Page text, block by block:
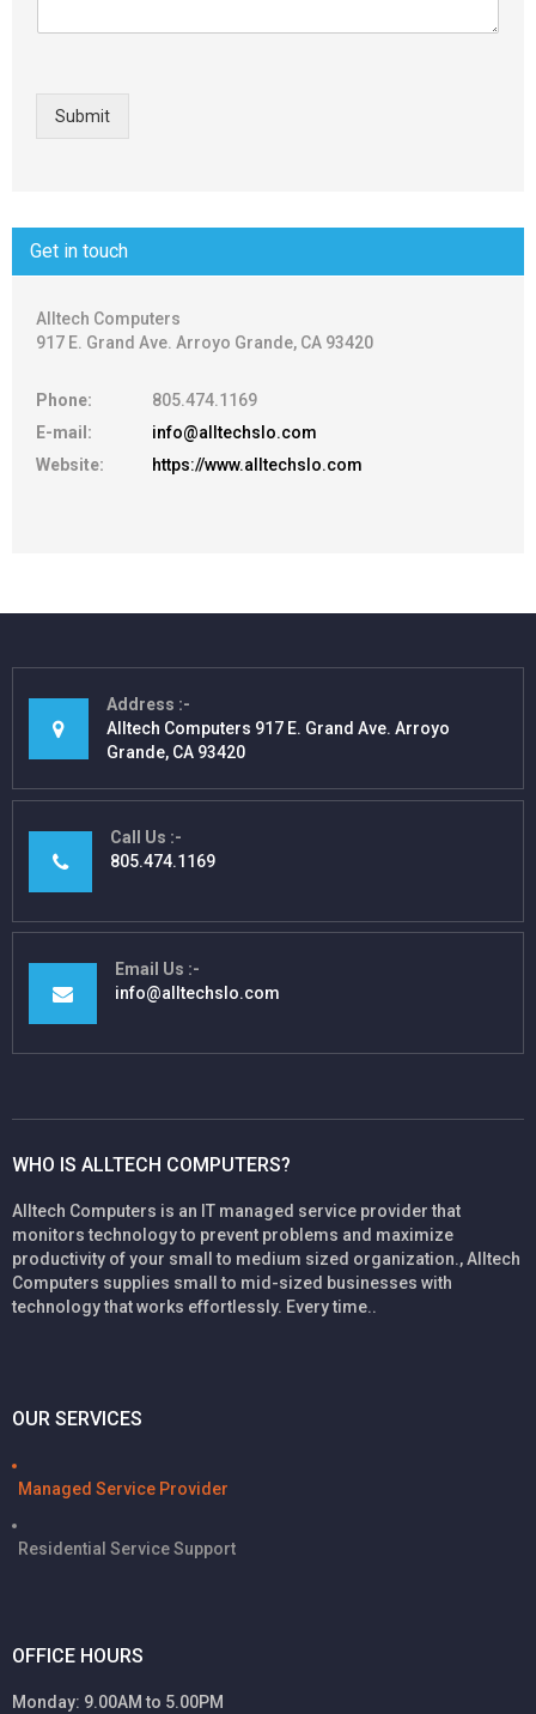
Submit
Get in touch
Alltech Computers
917 E. Grand Ave. Arroyo Grande, CA 93420
Phone:
805.474.1169
E-mail:
info@alltechslo.com
Website:
https://www.alltechslo.com
Address
Alltech Computers 917 E. Grand Ave. Arroyo
Grande, CA 93420
Call Us
805.474.1169
Email Us
info@alltechslo.com
WHO IS ALLTECH COMPUTERS?
Alltech Computers is an IT managed service provider that
monitors technology to prevent problems and maximize
productivity of your small to medium sized organization., Alltech
Computers supplies small to mid-sized businesses with
technology that works effortlessly. Every time..
OUR SERVICES
Managed Service Provider
Residential Service Support
OFFICE HOURS
Monday: 9.00AM to 5.00PM